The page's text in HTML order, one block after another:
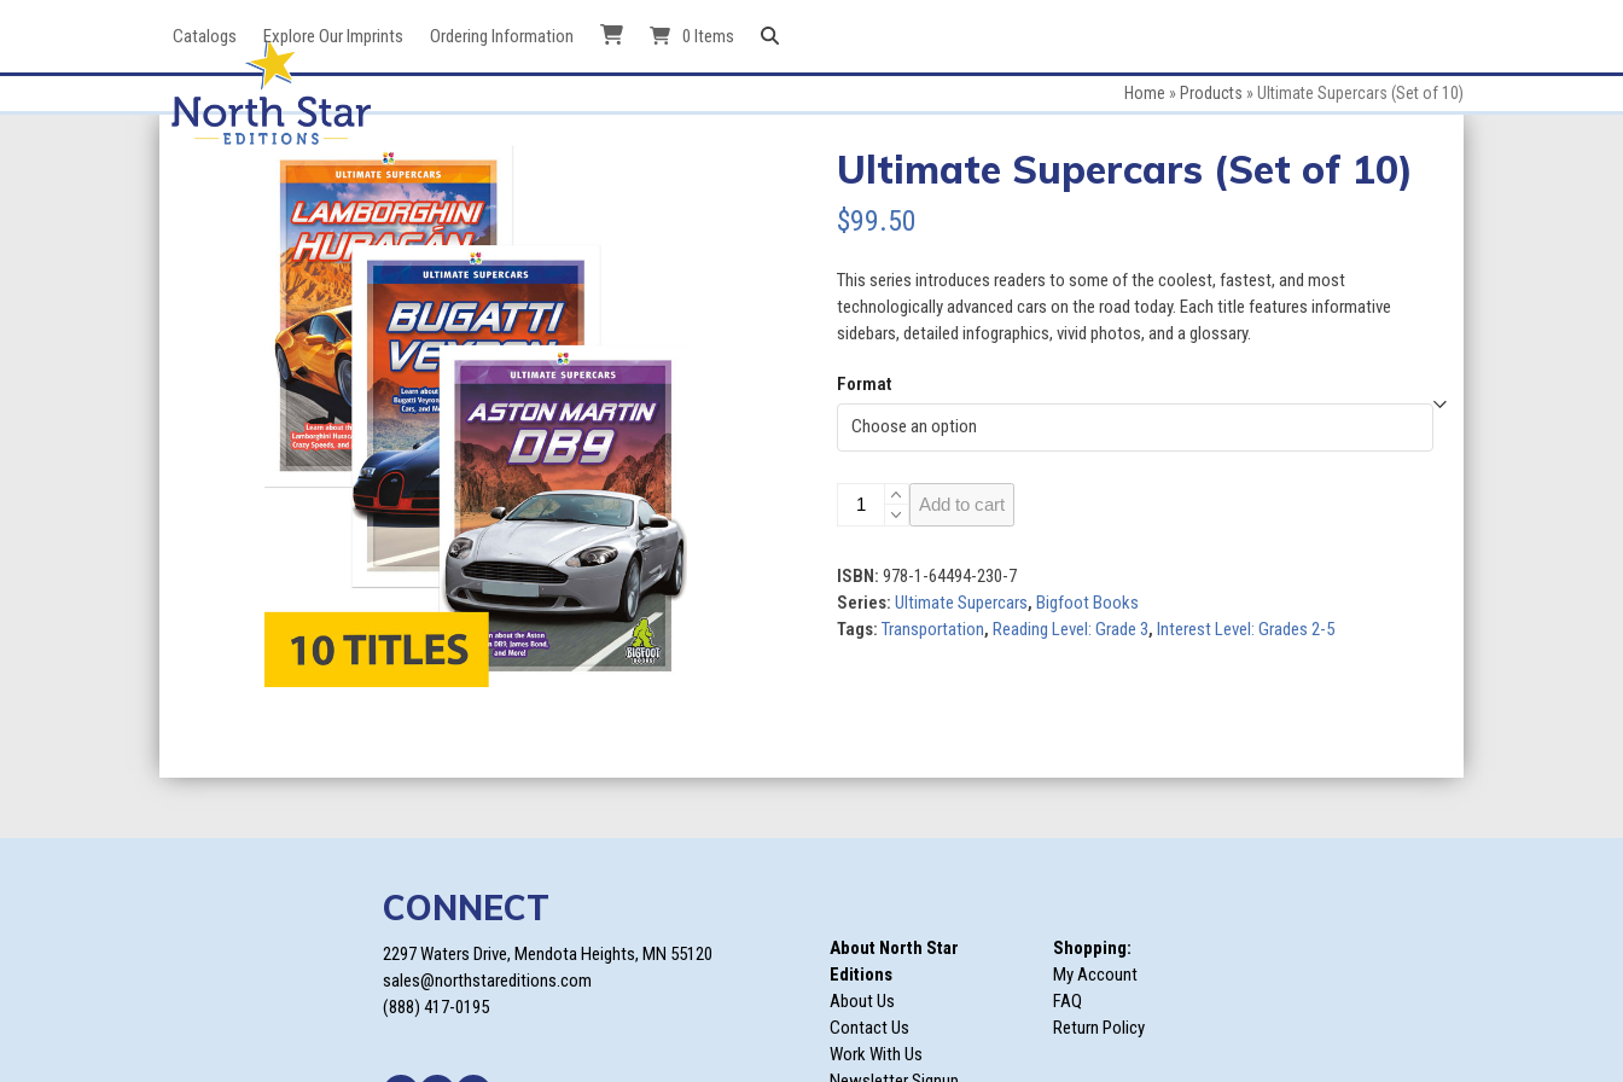
Catalogs Explore Our Imprints Ordering Information 0 Items
Home » Products »Ultimate Supercars (Set of 10)
Ultimate Supercars (Set of 10)
$99.50
This series introduces readers to some of the coolest, fastest, and most
technologically advanced cars on the road today. Each title features informative
sidebars, detailed infographics, vivid photos, and a glossary.
Format
Ultimate
Supercars
of
10)
quantity
Add to cart
ISBN: 978-1-64494-230-7
Series: Ultimate Supercars, Bigfoot Books
Tags: Transportation, Reading Level: Grade 3, Interest Level: Grades 2-5
CONNECT
2297 Waters Drive, Mendota Heights, MN 55120
sales@northstareditions.com
(888) 417-0195
About North Star
Editions
About Us
Contact Us
Work With Us
Shopping:
My Account
FAQ
Return Policy